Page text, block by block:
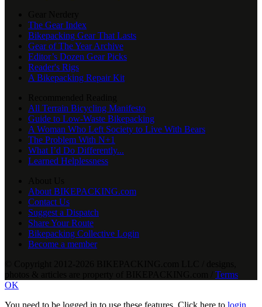
The Gear Index
Bikepacking Gear That Lasts
Gear of The Year Archive
Editor’s Dozen Gear Picks
Reader's Rigs
A Bikepacking Repair Kit
All Terrain Bicycling Manifesto
Guide to Low-Waste Bikepacking
A Woman Who Left Society to Live With Bears
The Problem With N+1
What I’d Do Differently...
Learned Helplessness
About BIKEPACKING.com
Contact Us
Suggest a Dispatch
Share Your Route
Bikepacking Collective Login
Become a member
Terms
OK
You need to be logged in to use these features. Click here to login